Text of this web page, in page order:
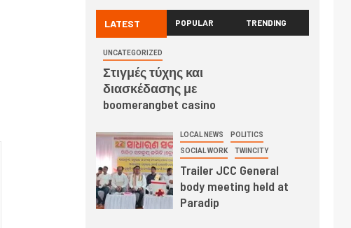
LATEST POPULAR TRENDING
UNCATEGORIZED
Στιγμές τύχης και
διασκέδασης με
boomerangbet casino
LOCAL NEWS POLITICS
SOCIAL WORK TWINCITY
Trailer JCC General
body meeting held at
Paradip